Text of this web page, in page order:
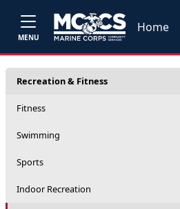
MENU
Home
Recreation & Fitness
Fitness
Swimming
Sports
Indoor Recreation